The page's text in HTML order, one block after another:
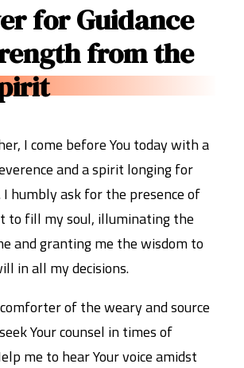
for Guidance
from the
I come before You today with a
and a spirit longing for
I humbly ask for the presence of
to fill my soul, illuminating the
and granting me the wisdom to
in all my decisions.
of the weary and source
Your counsel in times of
me to hear Your voice amidst